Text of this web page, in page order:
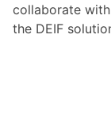
collaborate
the DEIF